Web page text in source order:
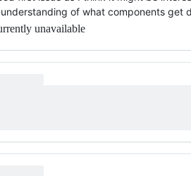
of what components get
unavailable